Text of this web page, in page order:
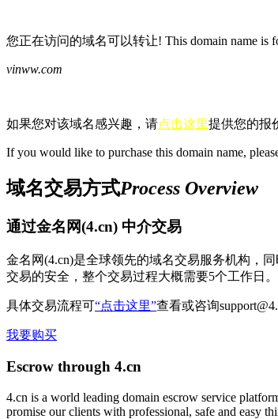
您正在访问的域名可以转让! This domain name is
vinww.com
如果您对该域名感兴趣，请点击这里提供您的报
If you would like to purchase this domain name,
域名交易方式Process Overview
通过金名网(4.cn) 中介交易
金名网(4.cn)是全球领先的域名交易服务机构，
交易的安全，整个交易过程大概需要5个工作日。
具体交易流程可“点击这里”查看或咨询
我要购买
Escrow through 4.cn
4.cn is a world leading domain escrow service
promise our clients with professional, safe and easy